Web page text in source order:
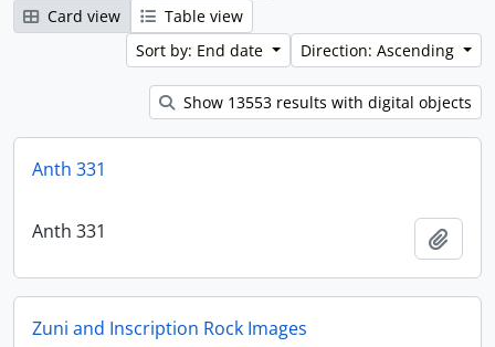
Card view
Table view
Sort by: End date
Direction: Ascending
Show 13553 results with digital objects
Anth 331
Anth 331
Zuni and Inscription Rock Images